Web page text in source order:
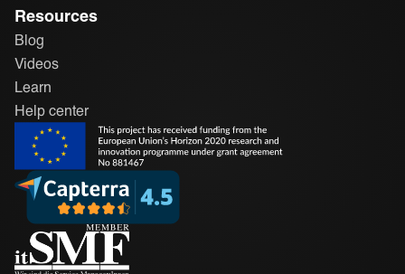
Resources
Blog
Videos
Learn
Help center